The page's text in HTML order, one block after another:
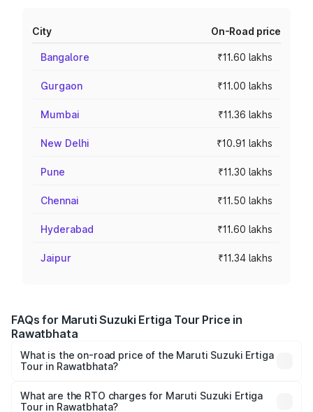
City On-Road price
Bangalore ₹11.60 lakhs
Gurgaon ₹11.00 lakhs
Mumbai ₹11.36 lakhs
New Delhi ₹10.91 lakhs
Pune ₹11.30 lakhs
Chennai ₹11.50 lakhs
Hyderabad ₹11.60 lakhs
Jaipur ₹11.34 lakhs
FAQs for Maruti Suzuki Ertiga Tour Price in
Rawatbhata
What is the on-road price of the Maruti Suzuki Ertiga
Tour in Rawatbhata?
from ₹9.68 Lakhs and ₹10.59 Lakhs. On-road prices vary
What are the RTO charges for Maruti Suzuki Ertiga
Tour in Rawatbhata?